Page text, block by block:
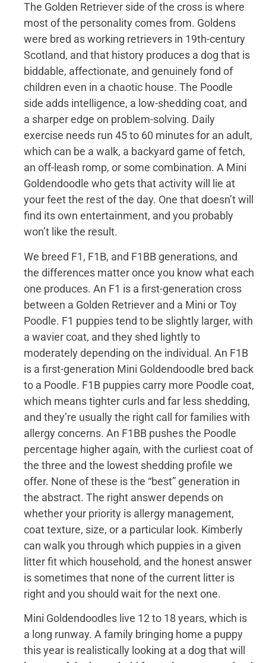
The Golden Retriever side of the cross is where
most of the personality comes from. Goldens
were bred as working retrievers in 19th-century
Scotland, and that history produces a dog that is
biddable, affectionate, and genuinely fond of
children even in a chaotic house. The Poodle
side adds intelligence, a low-shedding coat, and
a sharper edge on problem-solving. Daily
exercise needs run 45 to 60 minutes for an adult,
which can be a walk, a backyard game of fetch,
an off-leash romp, or some combination. A Mini
Goldendoodle who gets that activity will lie at
your feet the rest of the day. One that doesn’t will
find its own entertainment, and you probably
won’t like the result.
We breed F1, F1B, and F1BB generations, and
the differences matter once you know what each
one produces. An F1 is a first-generation cross
between a Golden Retriever and a Mini or Toy
Poodle. F1 puppies tend to be slightly larger, with
a wavier coat, and they shed lightly to
moderately depending on the individual. An F1B
is a first-generation Mini Goldendoodle bred back
to a Poodle. F1B puppies carry more Poodle coat,
which means tighter curls and far less shedding,
and they’re usually the right call for families with
allergy concerns. An F1BB pushes the Poodle
percentage higher again, with the curliest coat of
the three and the lowest shedding profile we
offer. None of these is the “best” generation in
the abstract. The right answer depends on
whether your priority is allergy management,
coat texture, size, or a particular look. Kimberly
can walk you through which puppies in a given
litter fit which household, and the honest answer
is sometimes that none of the current litter is
right and you should wait for the next one.
Mini Goldendoodles live 12 to 18 years, which is
a long runway. A family bringing home a puppy
this year is realistically looking at a dog that will